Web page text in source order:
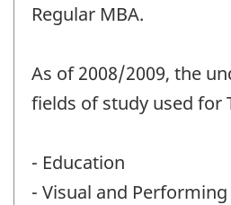
Regular MBA.
As of 2008/2009, the
fields of study used for
- Education
- Visual and